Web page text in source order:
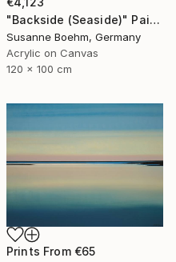
"Backside (Seaside)" Painting
Susanne Boehm, Germany
Acrylic on Canvas
120 x 100 cm
Prints From €65